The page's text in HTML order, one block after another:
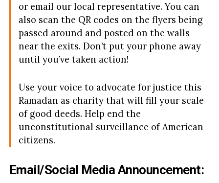
or email our local representative. You can
also scan the QR codes on the flyers being
passed around and posted on the walls
near the exits. Don’t put your phone away
until you’ve taken action!
Use your voice to advocate for justice this
Ramadan as charity that will fill your scale
of good deeds. Help end the
unconstitutional surveillance of American
citizens.
Email/Social Media Announcement: